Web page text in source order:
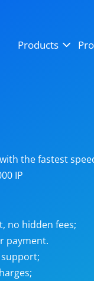
Products
Unlimited proxies
the fastest
IP
no hidden fees;
payment.
support;